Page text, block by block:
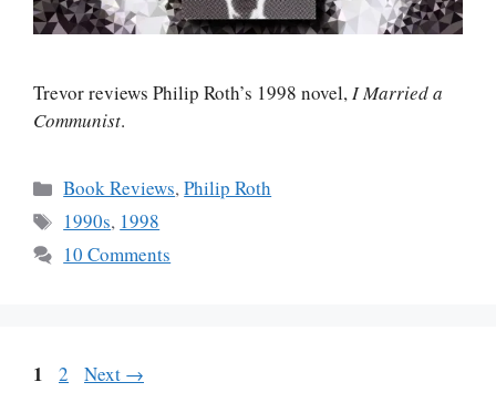
Trevor reviews Philip Roth’s 1998 novel,I Married a
Communist.
Categories
Book Reviews,Philip Roth
Tags
1990s, 1998
10 Comments
Page
1 Page
2 Next →